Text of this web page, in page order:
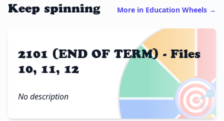
Keep spinning More in Education Wheels →
🎯
2101 (END OF TERM) - Files
10, 11, 12
No description